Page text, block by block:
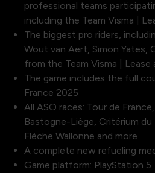
professional teams
including the Team Visma |
The biggest pro riders,
Wout van Aert, Simon Yates,
from the Team Visma | Lease
The game includes the full
France 2025
All ASO races: Tour de
Bastogne-Liège, Critérium du
Flèche Wallonne and more
A complete new refueling
Game platform: PlayStation 5